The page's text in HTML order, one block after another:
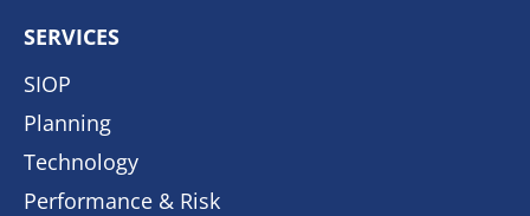
SERVICES
SIOP
Planning
Technology
Performance & Risk